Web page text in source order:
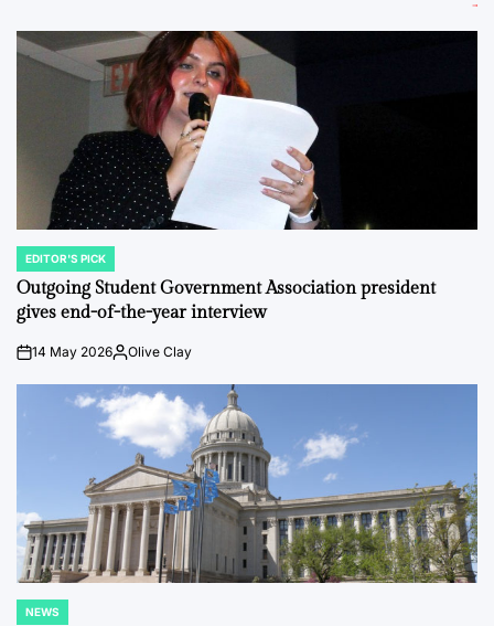
POSTED
IN
EDITOR'S PICK
Outgoing Student Government Association president
gives end-of-the-year interview
on14 May 2026Posted
Olive Clay
POSTED
NEWS